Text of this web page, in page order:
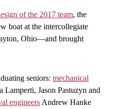
of the 2017 team, the
boat at the intercollegiate
Ohio—and brought
seniors: mechanical
Jason Pastuzyn and
engineers Andrew Hanke